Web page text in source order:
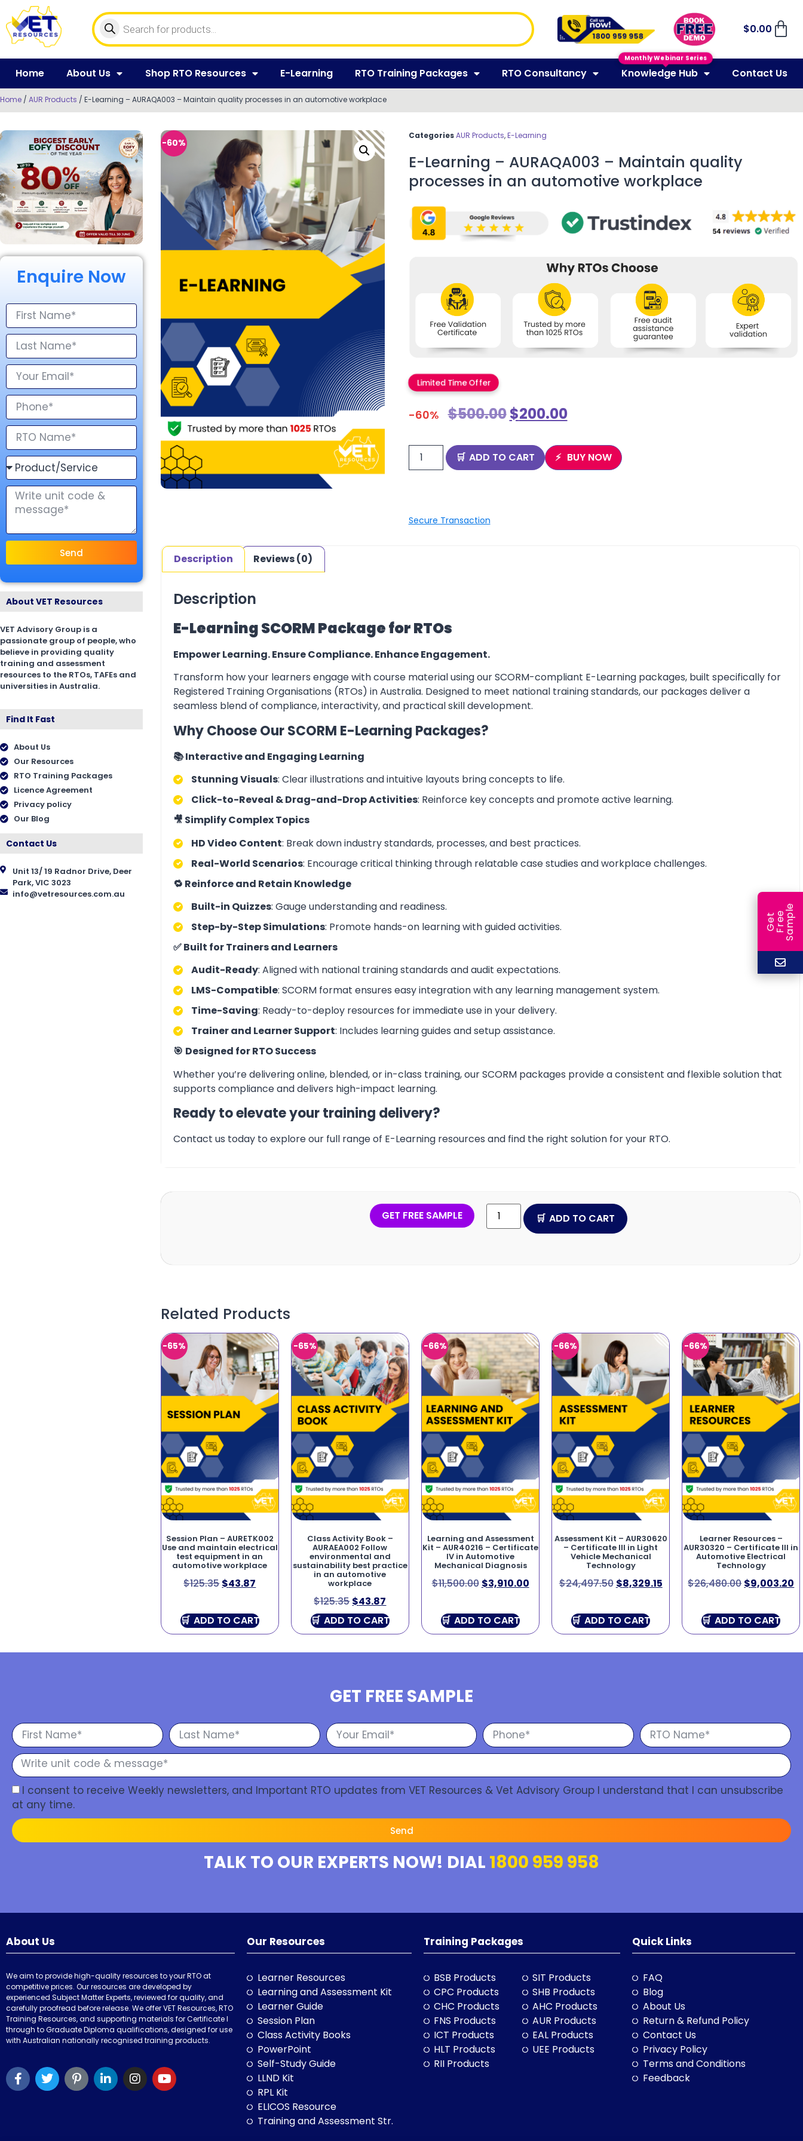
$0.00
Home About Us Shop RTO Resources E-Learning RTO Training Packages RTO Consultancy Knowledge Hub Contact Us
Home / AUR Products / E-Learning – AURAQA003 – Maintain quality processes in an automotive workplace
Enquire Now
Send
About VET Resources
VET Advisory Group is a
passionate group of people, who
believe in providing quality
training and assessment
resources to the RTOs, TAFEs and
universities in Australia.
Find It Fast
About Us
Our Resources
RTO Training Packages
Licence Agreement
Privacy policy
Our Blog
Contact Us
Unit 13/ 19 Radnor Drive, Deer
Park, VIC 3023
info@vetresources.com.au
-60%
Categories AUR Products,E-Learning
E-Learning – AURAQA003 – Maintain quality
processes in an automotive workplace
Limited Time Offer
-60% $500.00$200.00
ADD TO CART BUY NOW
Secure Transaction
Description Reviews (0)
Description
E-Learning SCORM Package for RTOs
Empower Learning. Ensure Compliance. Enhance Engagement.
Transform how your learners engage with course material using our SCORM-compliant E-Learning packages, built specifically for
Registered Training Organisations (RTOs) in Australia. Designed to meet national training standards, our packages deliver a
seamless blend of compliance, interactivity, and practical skill development.
Why Choose Our SCORM E-Learning Packages?
📚 Interactive and Engaging Learning
Stunning Visuals: Clear illustrations and intuitive layouts bring concepts to life.
Click-to-Reveal & Drag-and-Drop Activities: Reinforce key concepts and promote active learning.
🎥 Simplify Complex Topics
HD Video Content: Break down industry standards, processes, and best practices.
Real-World Scenarios: Encourage critical thinking through relatable case studies and workplace challenges.
🔁 Reinforce and Retain Knowledge
Built-in Quizzes: Gauge understanding and readiness.
Step-by-Step Simulations: Promote hands-on learning with guided activities.
✅ Built for Trainers and Learners
Audit-Ready: Aligned with national training standards and audit expectations.
LMS-Compatible: SCORM format ensures easy integration with any learning management system.
Time-Saving: Ready-to-deploy resources for immediate use in your delivery.
Trainer and Learner Support: Includes learning guides and setup assistance.
🎯 Designed for RTO Success
Whether you’re delivering online, blended, or in-class training, our SCORM packages provide a consistent and flexible solution that
supports compliance and delivers high-impact learning.
Ready to elevate your training delivery?
Contact us today to explore our full range of E-Learning resources and find the right solution for your RTO.
GET FREE SAMPLE ADD TO CART
Related Products
-65%
Session Plan – AURETK002
Use and maintain electrical
test equipment in an
automotive workplace
$125.35 $43.87
ADD TO CART
-65%
Class Activity Book –
AURAEA002 Follow
environmental and
sustainability best practice
in an automotive
workplace
$125.35$43.87
ADD TO CART
-66%
Learning and Assessment
Kit – AUR40216 – Certificate
IV in Automotive
Mechanical Diagnosis
$11,500.00 $3,910.00
ADD TO CART
-66%
Assessment Kit – AUR30620
– Certificate III in Light
Vehicle Mechanical
Technology
$24,497.50 $8,329.15
ADD TO CART
-66%
Learner Resources –
AUR30320 – Certificate III in
Automotive Electrical
Technology
$26,480.00 $9,003.20
ADD TO CART
GET FREE SAMPLE
I consent to receive Weekly newsletters, and Important RTO updates from VET Resources & Vet Advisory Group I understand that I can unsubscribe
at any time.
Send
TALK TO OUR EXPERTS NOW! DIAL 1800 959 958
About Us
We aim to provide high-quality resources to your RTO at
competitive prices. Our resources are developed by
experienced Subject Matter Experts, reviewed for quality, and
carefully proofread before release. We offer VET Resources, RTO
Training Resources, and supporting materials for Certificate I
through to Graduate Diploma qualifications, designed for use
with Australian nationally recognised training products.
Our Resources
Learner Resources
Learning and Assessment Kit
Learner Guide
Session Plan
Class Activity Books
PowerPoint
Self-Study Guide
LLND Kit
RPL Kit
ELICOS Resource
Training and Assessment Str.
Training Packages
BSB Products
CPC Products
CHC Products
FNS Products
ICT Products
HLT Products
RII Products
SIT Products
SHB Products
AHC Products
AUR Products
EAL Products
UEE Products
Quick Links
FAQ
Blog
About Us
Return & Refund Policy
Contact Us
Privacy Policy
Terms and Conditions
Feedback
G
e
t
F
r
ee
S
a
m
ple
Monthly Webinar Series